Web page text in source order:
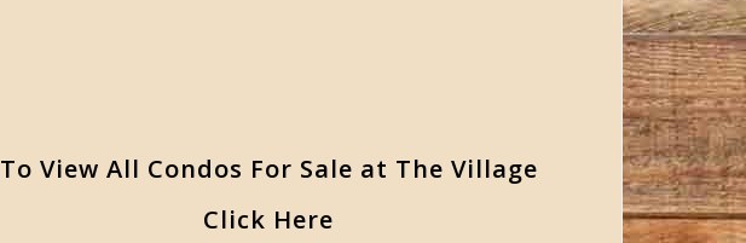
To View All Condos For Sale at The Village
Click Here